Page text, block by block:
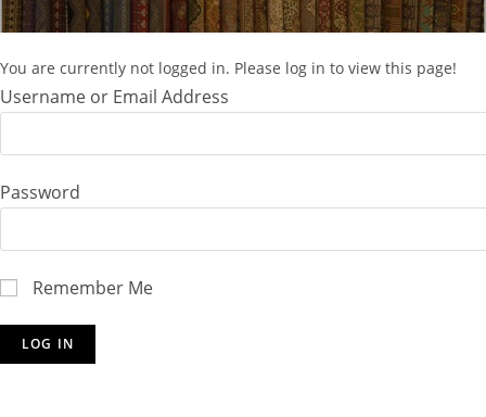
You are currently not logged in. Please log in to view this page!
Username or Email Address
Password
Remember Me